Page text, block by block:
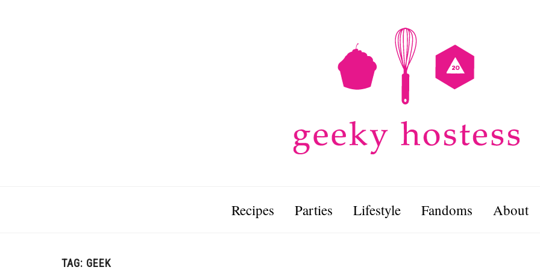
Recipes Parties Lifestyle Fandoms About
TAG: GEEK